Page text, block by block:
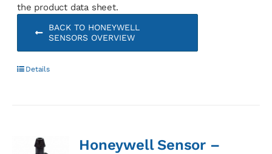
the product data sheet.
BACK TO HONEYWELL
SENSORS OVERVIEW
Details
Honeywell Sensor –